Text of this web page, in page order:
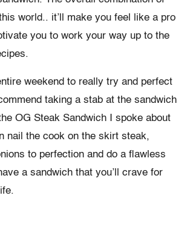
world.. it’ll make you feel like a pro
you to work your way up to the
weekend to really try and perfect
taking a stab at the sandwich
OG Steak Sandwich I spoke about
nail the cook on the skirt steak,
to perfection and do a flawless
a sandwich that you’ll crave for